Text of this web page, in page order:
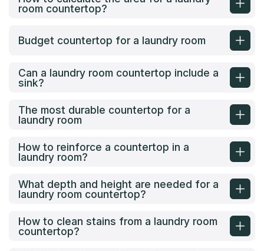
room countertop?
Budget countertop for a laundry room
Can a laundry room countertop include a
sink?
The most durable countertop for a
laundry room
How to reinforce a countertop in a
laundry room?
What depth and height are needed for a
laundry room countertop?
How to clean stains from a laundry room
countertop?